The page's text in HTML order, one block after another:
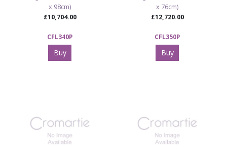
x 98cm)
£10,704.00
CFL340P
Buy
x 76cm)
£12,720.00
CFL350P
Buy